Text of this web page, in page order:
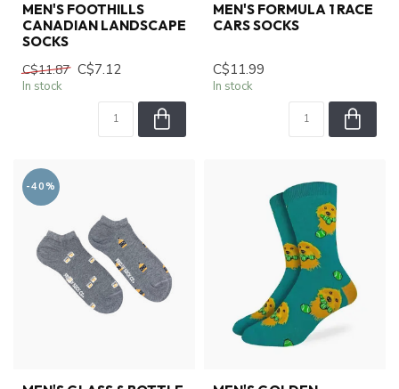
MEN'S FOOTHILLS
CANADIAN LANDSCAPE
SOCKS
C$11.87 C$7.12
In stock
MEN'S FORMULA 1 RACE
CARS SOCKS
C$11.99
In stock
-40%